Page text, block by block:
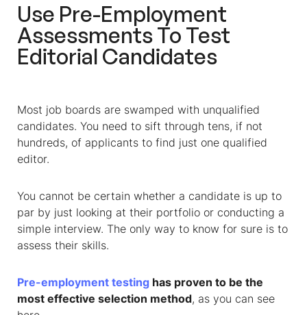
Use Pre-Employment
Assessments To Test
Editorial Candidates
Most job boards are swamped with unqualified
candidates. You need to sift through tens, if not
hundreds, of applicants to find just one qualified
editor.
You cannot be certain whether a candidate is up to
par by just looking at their portfolio or conducting a
simple interview. The only way to know for sure is to
assess their skills.
Pre-employment testing has proven to be the
most effective selection method, as you can see